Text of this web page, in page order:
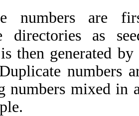
numbers are
directories as
then generated
numbers
numbers mixed in